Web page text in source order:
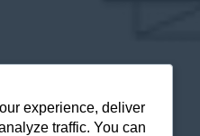
experience, deliver
traffic. You can